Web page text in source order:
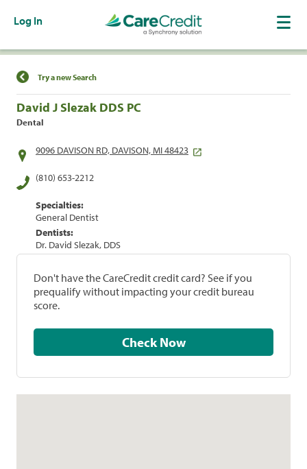
Log In
Find a Location
Try a new Search
David J Slezak DDS PC
Dental
9096 DAVISON RD, DAVISON, MI 48423
(810) 653-2212
Specialties:
General Dentist
Dentists:
Dr. David Slezak, DDS
Don't have the CareCredit credit card? See if you
prequalify without impacting your credit bureau
score.
Check Now